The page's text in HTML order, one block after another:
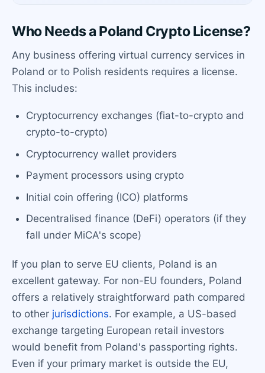
Who Needs a Poland Crypto License?
Any business offering virtual currency services in
Poland or to Polish residents requires a license.
This includes:
Cryptocurrency exchanges (fiat-to-crypto and
crypto-to-crypto)
Cryptocurrency wallet providers
Payment processors using crypto
Initial coin offering (ICO) platforms
Decentralised finance (DeFi) operators (if they
fall under MiCA's scope)
If you plan to serve EU clients, Poland is an
excellent gateway. For non-EU founders, Poland
offers a relatively straightforward path compared
to other jurisdictions. For example, a US-based
exchange targeting European retail investors
would benefit from Poland's passporting rights.
Even if your primary market is outside the EU,